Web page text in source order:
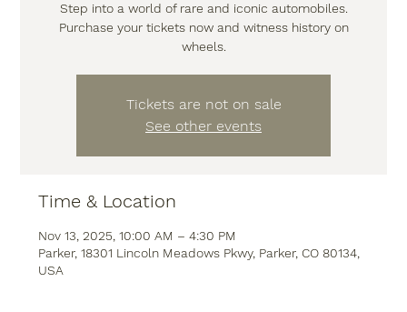
Step into a world of rare and iconic automobiles.
Purchase your tickets now and witness history on
wheels.
Tickets are not on sale
See other events
Time & Location
Nov 13, 2025, 10:00 AM – 4:30 PM
Parker, 18301 Lincoln Meadows Pkwy, Parker, CO 80134,
USA